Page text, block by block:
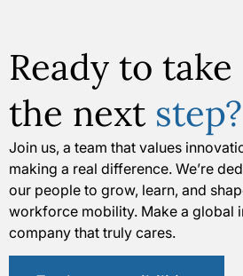
Ready to take
the next step?
Join us, a team that values
making a real difference. We’re
our people to grow, learn, and
workforce mobility. Make a global
company that truly cares.